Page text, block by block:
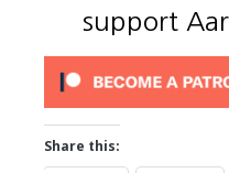
support
Share this: